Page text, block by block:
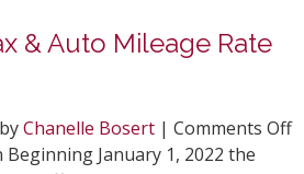
& Auto Mileage Rate
Chanelle Bosert | Comments Off
January 1, 2022 the